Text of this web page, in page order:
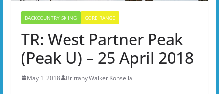
BACKCOUNTRY SKIING GORE RANGE
TR: West Partner Peak
(Peak U) – 25 April 2018
May 1, 2018 Brittany Walker Konsella